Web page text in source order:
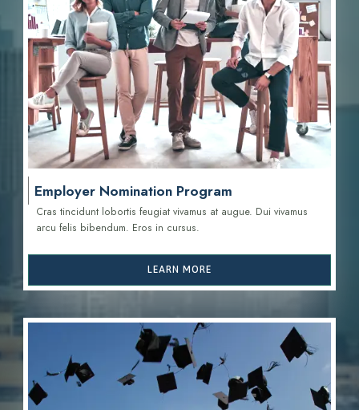
Employer Nomination Program
Cras tincidunt lobortis feugiat vivamus at augue. Dui vivamus
arcu felis bibendum. Eros in cursus.
LEARN MORE